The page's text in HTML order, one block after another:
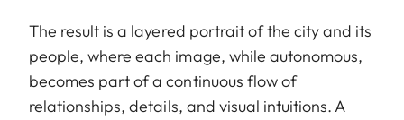
The result is a layered portrait of the city and its
people, where each image, while autonomous,
becomes part of a continuous flow of
relationships, details, and visual intuitions. A